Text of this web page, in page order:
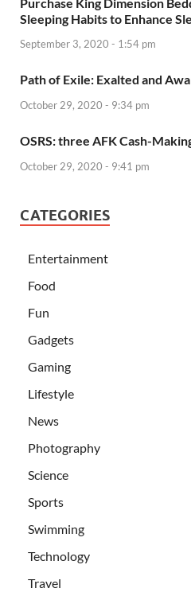
Sleeping Habits to Enhance
September 3, 2020 - 1:54 pm
Path of Exile: Exalted and
October 29, 2020 - 9:34 pm
OSRS: three AFK Cash-
October 29, 2020 - 9:41 pm
CATEGORIES
Entertainment
Food
Fun
Gadgets
Gaming
Lifestyle
News
Photography
Science
Sports
Swimming
Technology
Travel